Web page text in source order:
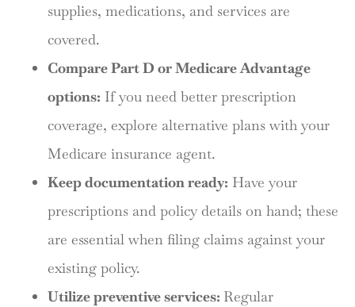
supplies, medications, and services are
covered.
Compare Part D or Medicare Advantage
options: If you need better prescription
coverage, explore alternative plans with your
Medicare insurance agent.
Keep documentation ready: Have your
prescriptions and policy details on hand; these
are essential when filing claims against your
existing policy.
Utilize preventive services: Regular